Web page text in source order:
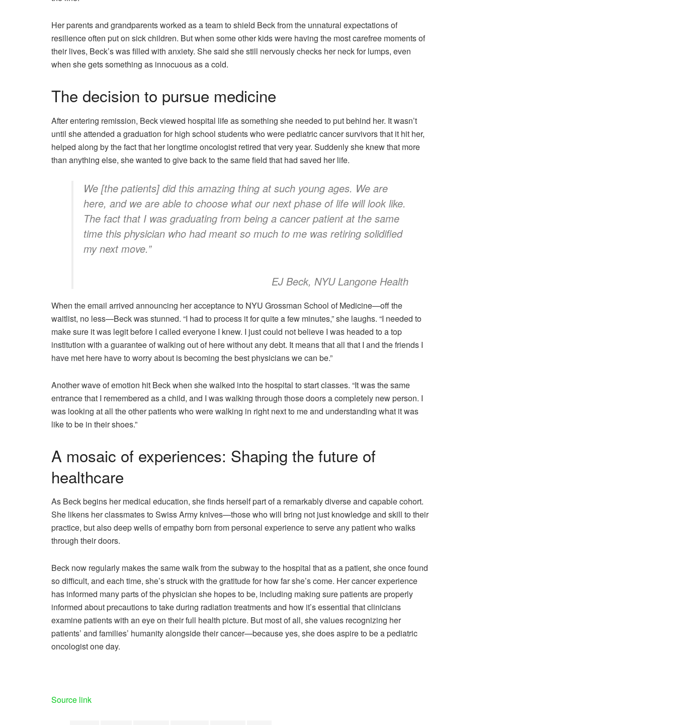
Her parents and grandparents worked as a team to shield Beck from the unnatural expectations of
resilience often put on sick children. But when some other kids were having the most carefree moments of
their lives, Beck’s was filled with anxiety. She said she still nervously checks her neck for lumps, even
when she gets something as innocuous as a cold.
The decision to pursue medicine
After entering remission, Beck viewed hospital life as something she needed to put behind her. It wasn’t
until she attended a graduation for high school students who were pediatric cancer survivors that it hit her,
helped along by the fact that her longtime oncologist retired that very year. Suddenly she knew that more
than anything else, she wanted to give back to the same field that had saved her life.
We [the patients] did this amazing thing at such young ages. We are
here, and we are able to choose what our next phase of life will look like.
The fact that I was graduating from being a cancer patient at the same
time this physician who had meant so much to me was retiring solidified
my next move.”
EJ Beck, NYU Langone Health
When the email arrived announcing her acceptance to NYU Grossman School of Medicine—off the
waitlist, no less—Beck was stunned. “I had to process it for quite a few minutes,” she laughs. “I needed to
make sure it was legit before I called everyone I knew. I just could not believe I was headed to a top
institution with a guarantee of walking out of here without any debt. It means that all that I and the friends I
have met here have to worry about is becoming the best physicians we can be.”
Another wave of emotion hit Beck when she walked into the hospital to start classes. “It was the same
entrance that I remembered as a child, and I was walking through those doors a completely new person. I
was looking at all the other patients who were walking in right next to me and understanding what it was
like to be in their shoes.”
A mosaic of experiences: Shaping the future of
healthcare
As Beck begins her medical education, she finds herself part of a remarkably diverse and capable cohort.
She likens her classmates to Swiss Army knives—those who will bring not just knowledge and skill to their
practice, but also deep wells of empathy born from personal experience to serve any patient who walks
through their doors.
Beck now regularly makes the same walk from the subway to the hospital that as a patient, she once found
so difficult, and each time, she’s struck with the gratitude for how far she’s come. Her cancer experience
has informed many parts of the physician she hopes to be, including making sure patients are properly
informed about precautions to take during radiation treatments and how it’s essential that clinicians
examine patients with an eye on their full health picture. But most of all, she values recognizing her
patients’ and families’ humanity alongside their cancer—because yes, she does aspire to be a pediatric
oncologist one day.
Source link